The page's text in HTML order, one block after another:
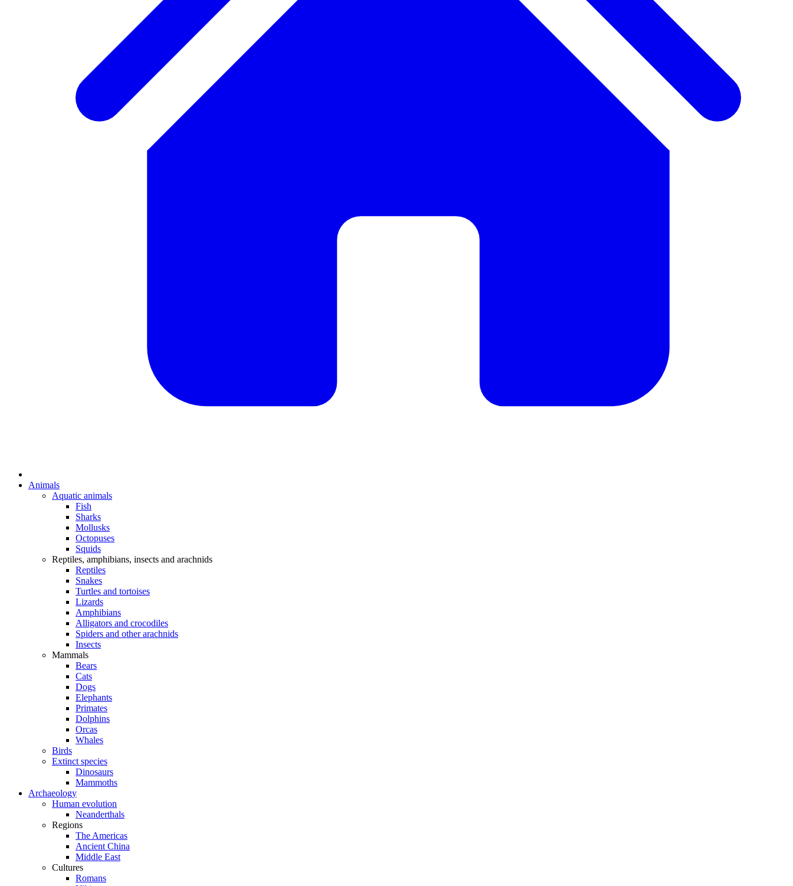
Animals
Aquatic animals
Fish
Sharks
Mollusks
Octopuses
Squids
Reptiles, amphibians, insects and arachnids
Reptiles
Snakes
Turtles and tortoises
Lizards
Amphibians
Alligators and crocodiles
Spiders and other arachnids
Insects
Mammals
Bears
Cats
Dogs
Elephants
Primates
Dolphins
Orcas
Whales
Birds
Extinct species
Dinosaurs
Mammoths
Archaeology
Human evolution
Neanderthals
Regions
The Americas
Ancient China
Middle East
Cultures
Romans